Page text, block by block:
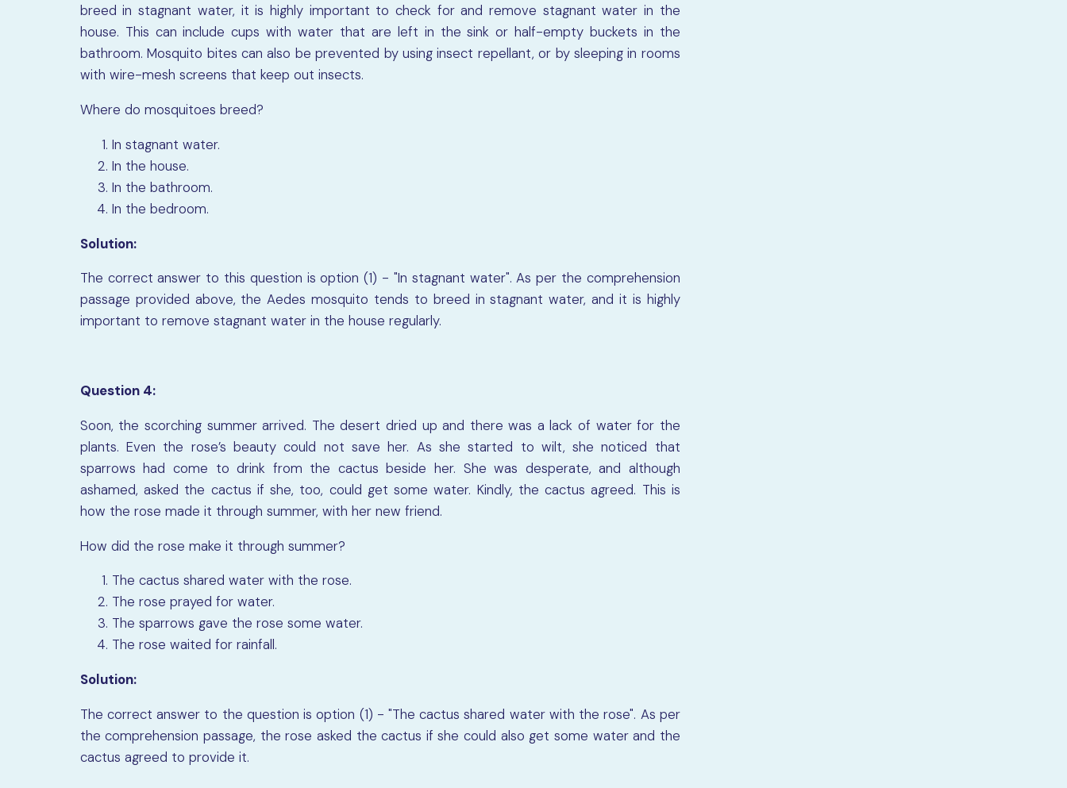
breed in stagnant water, it is highly important to check for and remove stagnant water in the
house. This can include cups with water that are left in the sink or half-empty buckets in the
bathroom. Mosquito bites can also be prevented by using insect repellant, or by sleeping in rooms
with wire-mesh screens that keep out insects.
Where do mosquitoes breed?
In stagnant water.
In the house.
In the bathroom.
In the bedroom.
Solution:
The correct answer to this question is option (1) - "In stagnant water". As per the comprehension
passage provided above, the Aedes mosquito tends to breed in stagnant water, and it is highly
important to remove stagnant water in the house regularly.
Question 4:
Soon, the scorching summer arrived. The desert dried up and there was a lack of water for the
plants. Even the rose’s beauty could not save her. As she started to wilt, she noticed that
sparrows had come to drink from the cactus beside her. She was desperate, and although
ashamed, asked the cactus if she, too, could get some water. Kindly, the cactus agreed. This is
how the rose made it through summer, with her new friend.
How did the rose make it through summer?
The cactus shared water with the rose.
The rose prayed for water.
The sparrows gave the rose some water.
The rose waited for rainfall.
Solution:
The correct answer to the question is option (1) - "The cactus shared water with the rose". As per
the comprehension passage, the rose asked the cactus if she could also get some water and the
cactus agreed to provide it.